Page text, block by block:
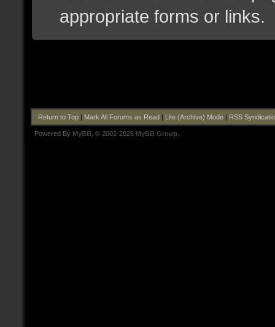
appropriate forms or links.
Return to Top| Mark All Forums as Read| Lite (Archive) Mode| RSS
Powered By MyBB , © 2002-2026 MyBB Group